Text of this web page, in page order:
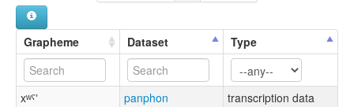
Grapheme Dataset Type
xʷˤʼ panphon
transcription data